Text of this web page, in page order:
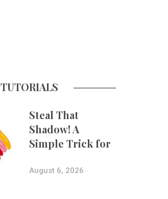
TUTORIALS
Steal That
Shadow! A
Simple Trick for
More Believable
Composites
August 6, 2026